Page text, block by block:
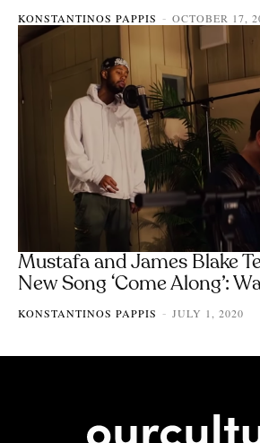
KONSTANTINOS PAPPIS - OCTOBER 17,
Mustafa and James Blake
New Song ‘Come Along’:
KONSTANTINOS PAPPIS - JULY 1, 2020